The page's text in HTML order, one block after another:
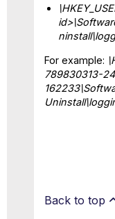
For example:
789830313-
Back to top